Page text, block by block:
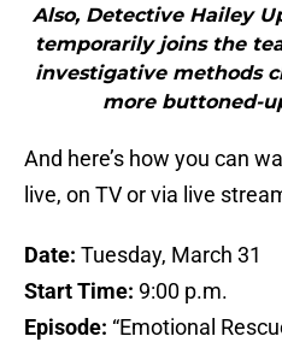
Also, Detective Hailey
temporarily joins the
investigative methods
more buttoned-
And here’s how you can
live, on TV or via live
Date: Tuesday, March 31
Start Time: 9:00 p.m.
Episode: “Emotional